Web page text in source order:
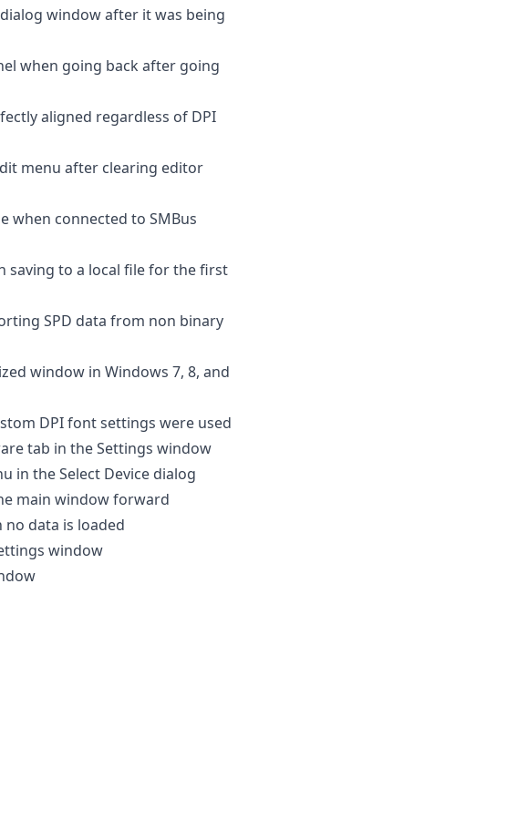
window after it was being
when going back after going
aligned regardless of DPI
menu after clearing editor
when connected to SMBus
saving to a local file for the first
SPD data from non binary
window in Windows 7, 8, and
DPI font settings were used
tab in the Settings window
in the Select Device dialog
main window forward
data is loaded
window